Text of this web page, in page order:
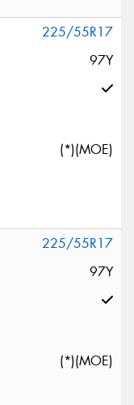
225/55R17
97Y
(*)(MOE)
225/55R17
97Y
(*)(MOE)